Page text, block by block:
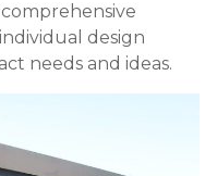
design
needs and ideas.